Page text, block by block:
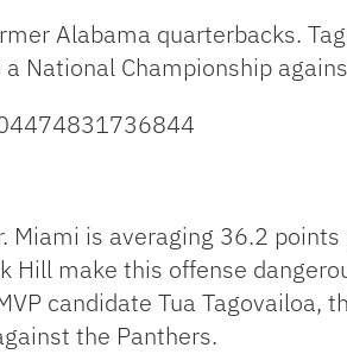
Alabama quarterbacks.
National Championship
Miami is averaging 36.2
Hill make this offense
candidate Tua Tagovailoa,
the Panthers.